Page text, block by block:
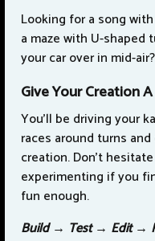
Looking for a song
a maze with U-shaped
your car over in mid-
Give Your Creation
You’ll be driving your
races around turns
creation. Don’t
experimenting if you
fun enough.
Build → Test → Edit →